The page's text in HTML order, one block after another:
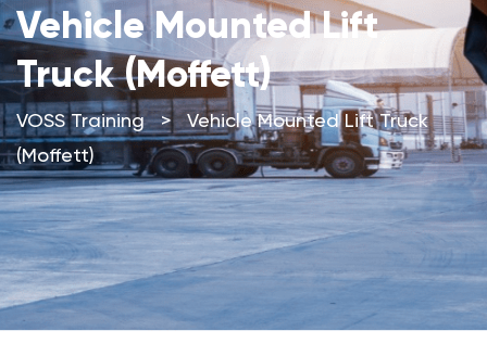
Vehicle Mounted Lift
Truck (Moffett)
VOSS Training >
Vehicle Mounted Lift Truck
(Moffett)